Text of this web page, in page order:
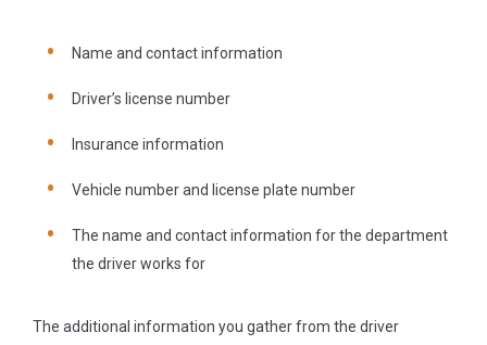
Name and contact information
Driver’s license number
Insurance information
Vehicle number and license plate number
The name and contact information for the department
the driver works for
The additional information you gather from the driver